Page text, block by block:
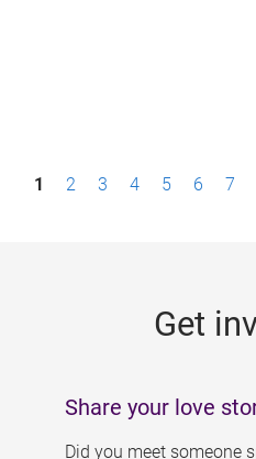
P1 2 3 4 5 6 7
Get
Share your love
Did you meet someone